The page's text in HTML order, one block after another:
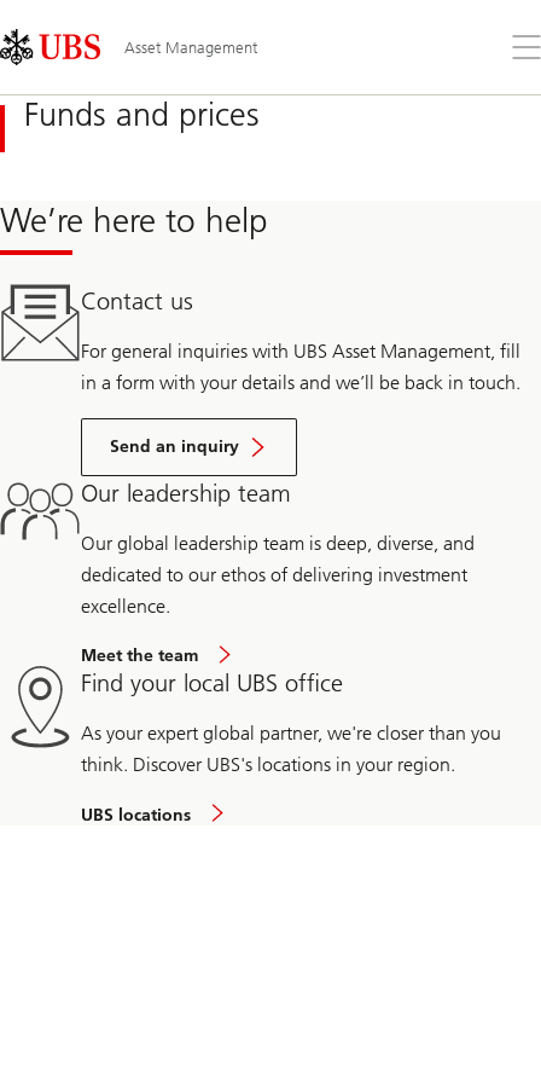
Links
Area
Asset Management
the
Funds and prices
We’re here to help
Contact us
For general inquiries with UBS Asset Management, fill
in a form with your details and we’ll be back in touch.
Send an inquiry
Our leadership team
Our global leadership team is deep, diverse, and
dedicated to our ethos of delivering investment
excellence.
Meet the team
Find your local UBS office
As your expert global partner, we're closer than you
think. Discover UBS's locations in your region.
UBS locations